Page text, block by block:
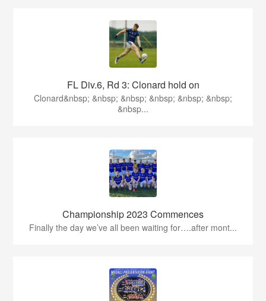
FL Div.6, Rd 3: Clonard hold on
Clonard&nbsp; &nbsp; &nbsp; &nbsp; &nbsp; &nbsp;
&nbsp...
Championship 2023 Commences
Finally the day we’ve all been waiting for….after mont...